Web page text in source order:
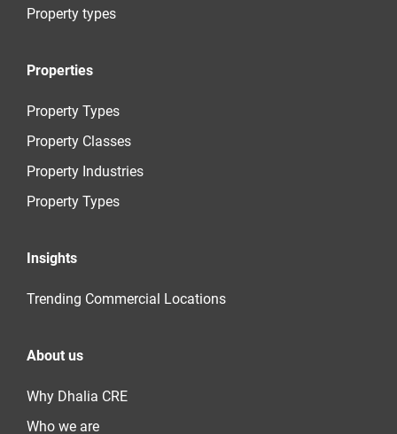
Property types
Properties
Property Types
Property Classes
Property Industries
Property Types
Insights
Trending Commercial Locations
About us
Why Dhalia CRE
Who we are